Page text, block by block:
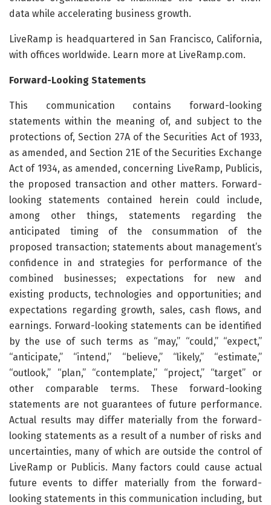
data while accelerating business growth.
LiveRamp is headquartered in San Francisco, California,
with offices worldwide. Learn more at LiveRamp.com.
Forward-Looking Statements
This communication contains forward-looking
statements within the meaning of, and subject to the
protections of, Section 27A of the Securities Act of 1933,
as amended, and Section 21E of the Securities Exchange
Act of 1934, as amended, concerning LiveRamp, Publicis,
the proposed transaction and other matters. Forward-
looking statements contained herein could include,
among other things, statements regarding the
anticipated timing of the consummation of the
proposed transaction; statements about management’s
confidence in and strategies for performance of the
combined businesses; expectations for new and
existing products, technologies and opportunities; and
expectations regarding growth, sales, cash flows, and
earnings. Forward-looking statements can be identified
by the use of such terms as “may,” “could,” “expect,”
“anticipate,” “intend,” “believe,” “likely,” “estimate,”
“outlook,” “plan,” “contemplate,” “project,” “target” or
other comparable terms. These forward-looking
statements are not guarantees of future performance.
Actual results may differ materially from the forward-
looking statements as a result of a number of risks and
uncertainties, many of which are outside the control of
LiveRamp or Publicis. Many factors could cause actual
future events to differ materially from the forward-
looking statements in this communication including, but